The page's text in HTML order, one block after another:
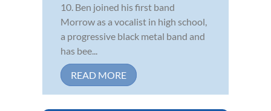
10. Ben joined his first band
Morrow as a vocalist in high school,
a progressive black metal band and
has bee...
READ MORE